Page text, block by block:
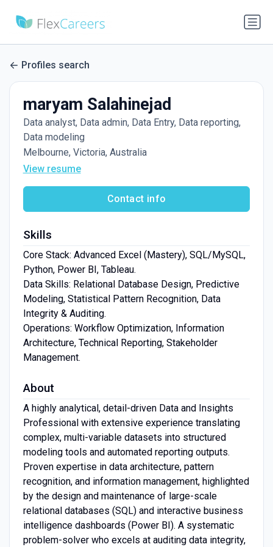
Profiles search
maryam Salahinejad
Data analyst, Data admin, Data Entry, Data reporting,
Data modeling
Melbourne, Victoria, Australia
View resume
Contact info
Skills
Core Stack: Advanced Excel (Mastery), SQL/MySQL,
Python, Power BI, Tableau.
Data Skills: Relational Database Design, Predictive
Modeling, Statistical Pattern Recognition, Data
Integrity & Auditing.
Operations: Workflow Optimization, Information
Architecture, Technical Reporting, Stakeholder
Management.
About
A highly analytical, detail-driven Data and Insights
Professional with extensive experience translating
complex, multi-variable datasets into structured
modeling tools and automated reporting outputs.
Proven expertise in data architecture, pattern
recognition, and information management, highlighted
by the design and maintenance of large-scale
relational databases (SQL) and interactive business
intelligence dashboards (Power BI). A systematic
problem-solver who excels at auditing data integrity,